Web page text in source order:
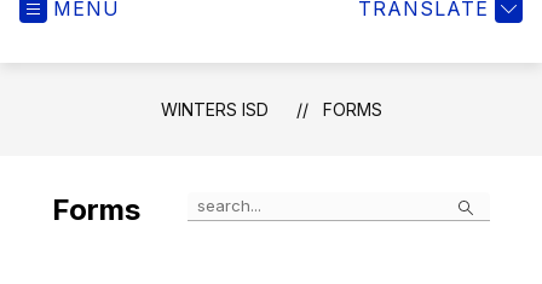
MENU TRANSLATE
WINTERS ISD FORMS
Forms Search